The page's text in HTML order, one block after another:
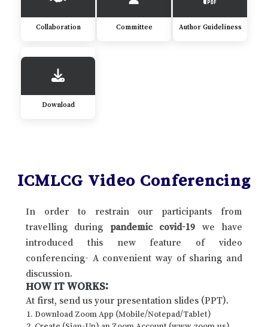
Collaboration Committee Author Guideliness
Download
ICMLCG Video Conferencing
In order to restrain our participants from
travelling during pandemic covid-19 we have
introduced this new feature of video
conferencing- A convenient way of sharing and
discussion.
HOW IT WORKS:
At first, send us your presentation slides (PPT).
Download Zoom App (Mobile/Notepad/Tablet)